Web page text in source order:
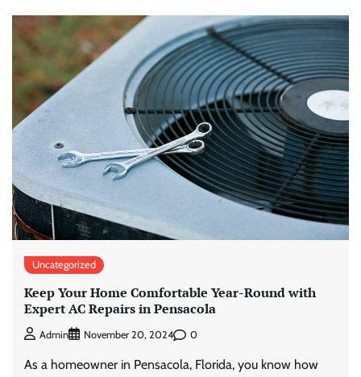
Uncategorized
Keep Your Home Comfortable Year-Round with
Expert AC Repairs in Pensacola
Admin November 20, 2024 0
As a homeowner in Pensacola, Florida, you know how